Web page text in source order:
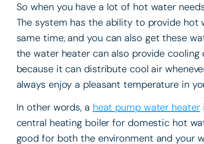
So when you have a lot of hot water
The system has the ability to provide
same time, and you can also get these
the water heater can also provide
because it can distribute cool air
always enjoy a pleasant temperature in
In other words, a heat pump water heater
central heating boiler for domestic hot
good for both the environment and your